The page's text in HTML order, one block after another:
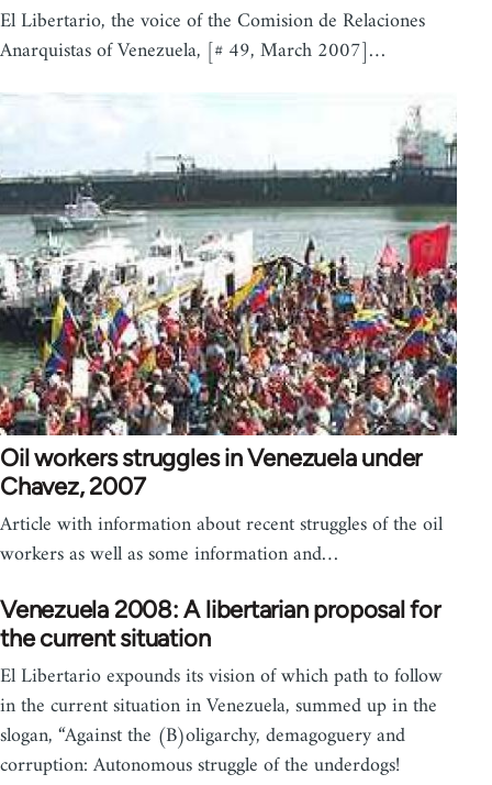
El Libertario, the voice of the Comision de Relaciones
Anarquistas of Venezuela, [# 49, March 2007]…
Oil workers struggles in Venezuela under
Chavez, 2007
Article with information about recent struggles of the oil
workers as well as some information and…
Venezuela 2008: A libertarian proposal for
the current situation
El Libertario expounds its vision of which path to follow
in the current situation in Venezuela, summed up in the
slogan, “Against the (B)oligarchy, demagoguery and
corruption: Autonomous struggle of the underdogs!